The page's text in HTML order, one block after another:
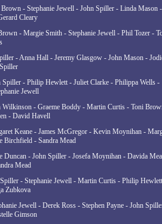
- Stephanie Jewell - John Spiller - Linda Mason -
Cleary
- Margie Smith - Stephanie Jewell - Phil Tozer -
- Anna Hall - Jeremy Glasgow - John Mason -
Spiller - Philip Hewlett - Juliet Clarke - Philippa Wells -
Jewell
Wilkinson - Graeme Boddy - Martin Curtis - Toni
- David Havell
Keane - James McGregor - Kevin Moynihan -
Birchfield - Sandra Mead
Duncan - John Spiller - Josefa Moynihan - Davida
Mead
- Stephanie Jewell - Martin Curtis - Philip
Zubkova
Jewell - Derek Ross - Stephen Payne - John
Gimson